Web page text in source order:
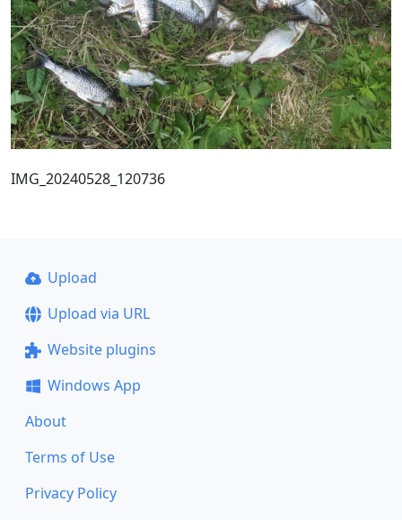
IMG_20240528_120736
Upload
Upload via URL
Website plugins
Windows App
About
Terms of Use
Privacy Policy